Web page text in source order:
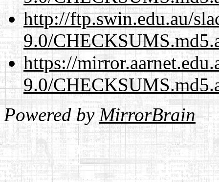
http://ftp.swin.edu.au/
9.0/
https://
9.0/
Powered byMirrorBrain